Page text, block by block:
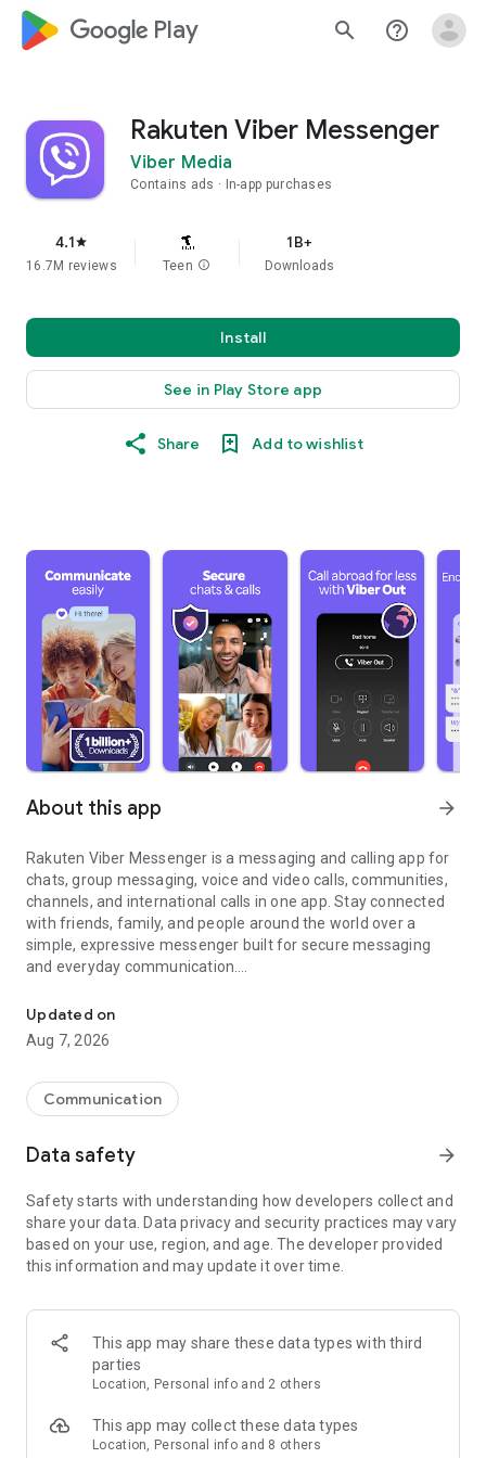
google_logo Play search help_outline
Rakuten Viber Messenger
Viber Media
Contains ads In-app purchases
4.1star
16.7M reviews Teen info
1B+
Downloads
Install
See in Play Store app
Share Add to wishlist
About this app arrow_forward
Rakuten Viber Messenger is a messaging and calling app for
chats, group messaging, voice and video calls, communities,
channels, and international calls in one app. Stay connected
with friends, family, and people around the world over a
simple, expressive messenger built for secure messaging
and everyday communication.
Send messages, photos, and files
Send text messages, instant voice and video messages,
photos, videos, stickers, GIFs, contacts, and files in one chat
so you can respond without typing. Personalize chats with
custom stickers, reactions, and emojis. Share photos, notes,
Make voice and video calls to any Viber contact, anywhere in
the world, on mobile or desktop. Enjoy clear sound and
smooth calling between friends, family, and colleagues. Start
a group video call with up to 60 people at once, use Group Call
devices.
Group chats, communities, and channels
Open group chats with up to 250 members and stay
Discover communities and channels for sports, news, photos,
music, and other interests. Follow topics you care about or
Updated on
Aug 7, 2026
Communication
Data safety arrow_forward
Safety starts with understanding how developers collect and
share your data. Data privacy and security practices may vary
based on your use, region, and age. The developer provided
this information and may update it over time.
This app may share these data types with third
parties
Location, Personal info and 2 others
This app may collect these data types
Location, Personal info and 8 others